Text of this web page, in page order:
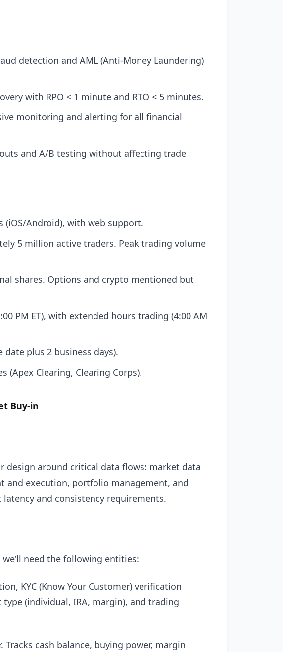
detection and AML (Anti-Money Laundering)
with RPO < 1 minute and RTO < 5 minutes.
monitoring and alerting for all financial
and A/B testing without affecting trade
(iOS/Android), with web support.
5 million active traders. Peak trading volume
shares. Options and crypto mentioned but
PM ET), with extended hours trading (4:00 AM
plus 2 business days).
(Apex Clearing, Clearing Corps).
Buy-in
design around critical data flows: market data
and execution, portfolio management, and
and consistency requirements.
need the following entities:
KYC (Know Your Customer) verification
(individual, IRA, margin), and trading
cash balance, buying power, margin